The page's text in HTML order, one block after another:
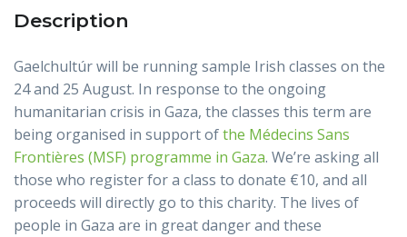
Description
Gaelchultúr will be running sample Irish classes on the
24 and 25 August. In response to the ongoing
humanitarian crisis in Gaza, the classes this term are
being organised in support ofthe Médecins Sans
Frontières (MSF) programme in Gaza. We’re asking all
those who register for a class to donate €10, and all
proceeds will directly go to this charity. The lives of
people in Gaza are in great danger and these